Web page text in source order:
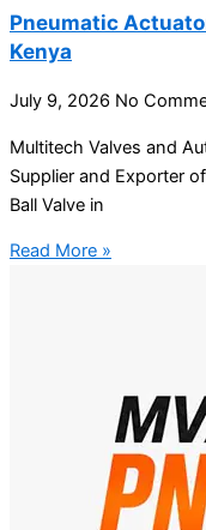
Pneumatic
Kenya
July 9, 2026 No
Multitech Valves and
Supplier and Exporter
Ball Valve in
Read More »